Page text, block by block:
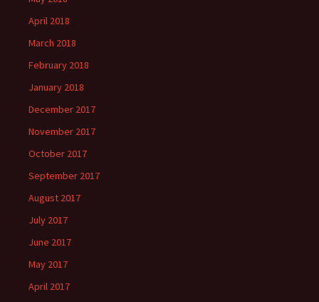
April 2018
March 2018
February 2018
January 2018
December 2017
November 2017
October 2017
September 2017
August 2017
July 2017
June 2017
May 2017
April 2017